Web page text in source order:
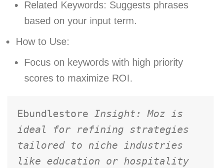
Related Keywords: Suggests phrases
based on your input term.
How to Use:
Focus on keywords with high priority
scores to maximize ROI.
Ebundlestore Insight: Moz is
ideal for refining strategies
tailored to niche industries
like education or hospitality